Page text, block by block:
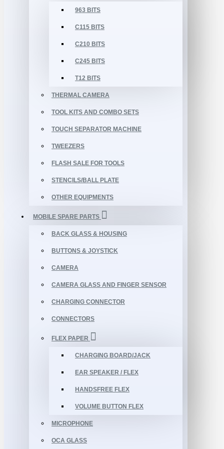
963 BITS
C115 BITS
C210 BITS
C245 BITS
T12 BITS
THERMAL CAMERA
TOOL KITS AND COMBO SETS
TOUCH SEPARATOR MACHINE
TWEEZERS
FLASH SALE FOR TOOLS
STENCILS/BALL PLATE
OTHER EQUIPMENTS
MOBILE SPARE PARTS
BACK GLASS & HOUSING
BUTTONS & JOYSTICK
CAMERA
CAMERA GLASS AND FINGER SENSOR
CHARGING CONNECTOR
CONNECTORS
FLEX PAPER
CHARGING BOARD/JACK
EAR SPEAKER / FLEX
HANDSFREE FLEX
VOLUME BUTTON FLEX
MICROPHONE
OCA GLASS